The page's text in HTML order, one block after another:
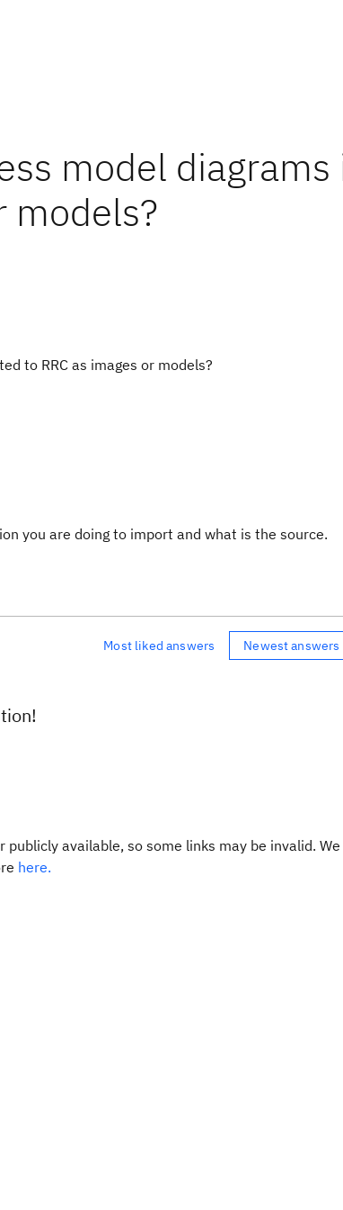
model
models?
to RRC as images or models?
you are doing to import and what is the source.
Most liked answers Newest answers
publicly available, so some links may be invalid.
here.